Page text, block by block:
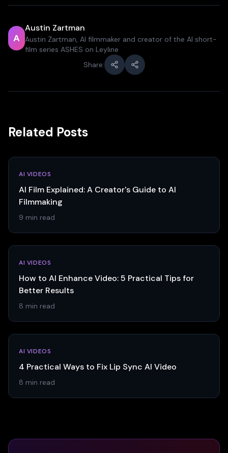
A
Austin Zartman
Austin Zartman, AI filmmaker and creator of the AI short-
film series ASHES on Leyline
Share:
Related Posts
AI VIDEOS
AI Film Explained: A Creator's Guide to AI
Filmmaking
9 min read
AI VIDEOS
How to AI Enhance Video: 5 Practical Tips for
Better Results
8 min read
AI VIDEOS
4 Practical Ways to Fix Lip Sync AI Video
8 min read